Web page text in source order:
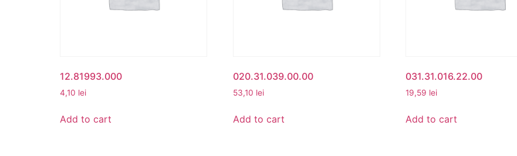
12.81993.000
4,10 lei
Add to cart
020.31.039.00.00
53,10 lei
Add to cart
031.31.016.22.00
19,59 lei
Add to cart